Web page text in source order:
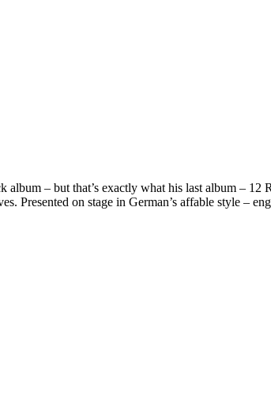
album – but that’s exactly what his last album –
Presented on stage in German’s affable style –